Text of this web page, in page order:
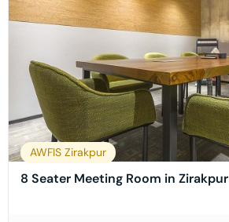
AWFIS Zirakpur
8 Seater Meeting Room in Zirakpur